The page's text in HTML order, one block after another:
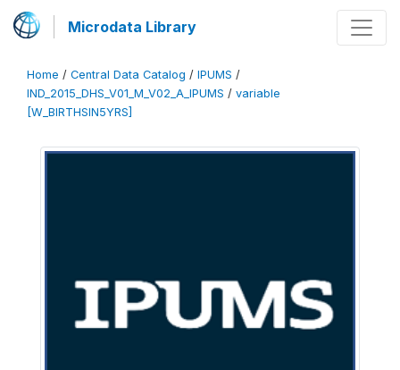
Microdata Library
Home / Central Data Catalog / IPUMS /
IND_2015_DHS_V01_M_V02_A_IPUMS / variable
[W_BIRTHSIN5YRS]